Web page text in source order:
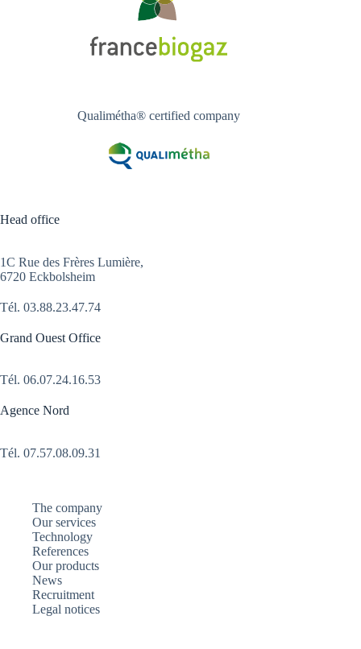
Qualimétha® certified company
Head office
1C Rue des Frères Lumière,
6720 Eckbolsheim
Tél. 03.88.23.47.74
Grand Ouest Office
Tél. 06.07.24.16.53
Agence Nord
Tél. 07.57.08.09.31
The company
Our services
Technology
References
Our products
News
Recruitment
Legal notices